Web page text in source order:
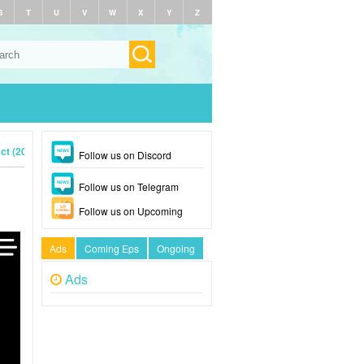
T U V W X Y Z
(2023) Follow us on Discord
Follow us on Telegram
Follow us on Upcoming
Ads Coming Eps Ongoing
Ads